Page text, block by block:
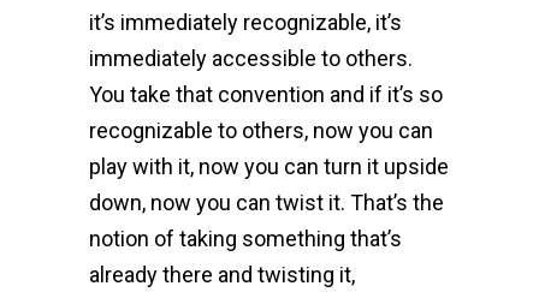
it’s immediately recognizable, it’s
immediately accessible to others.
You take that convention and if it’s so
recognizable to others, now you can
play with it, now you can turn it upside
down, now you can twist it. That’s the
notion of taking something that’s
already there and twisting it,